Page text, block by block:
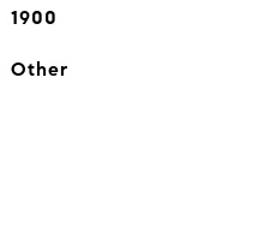
1900
Other